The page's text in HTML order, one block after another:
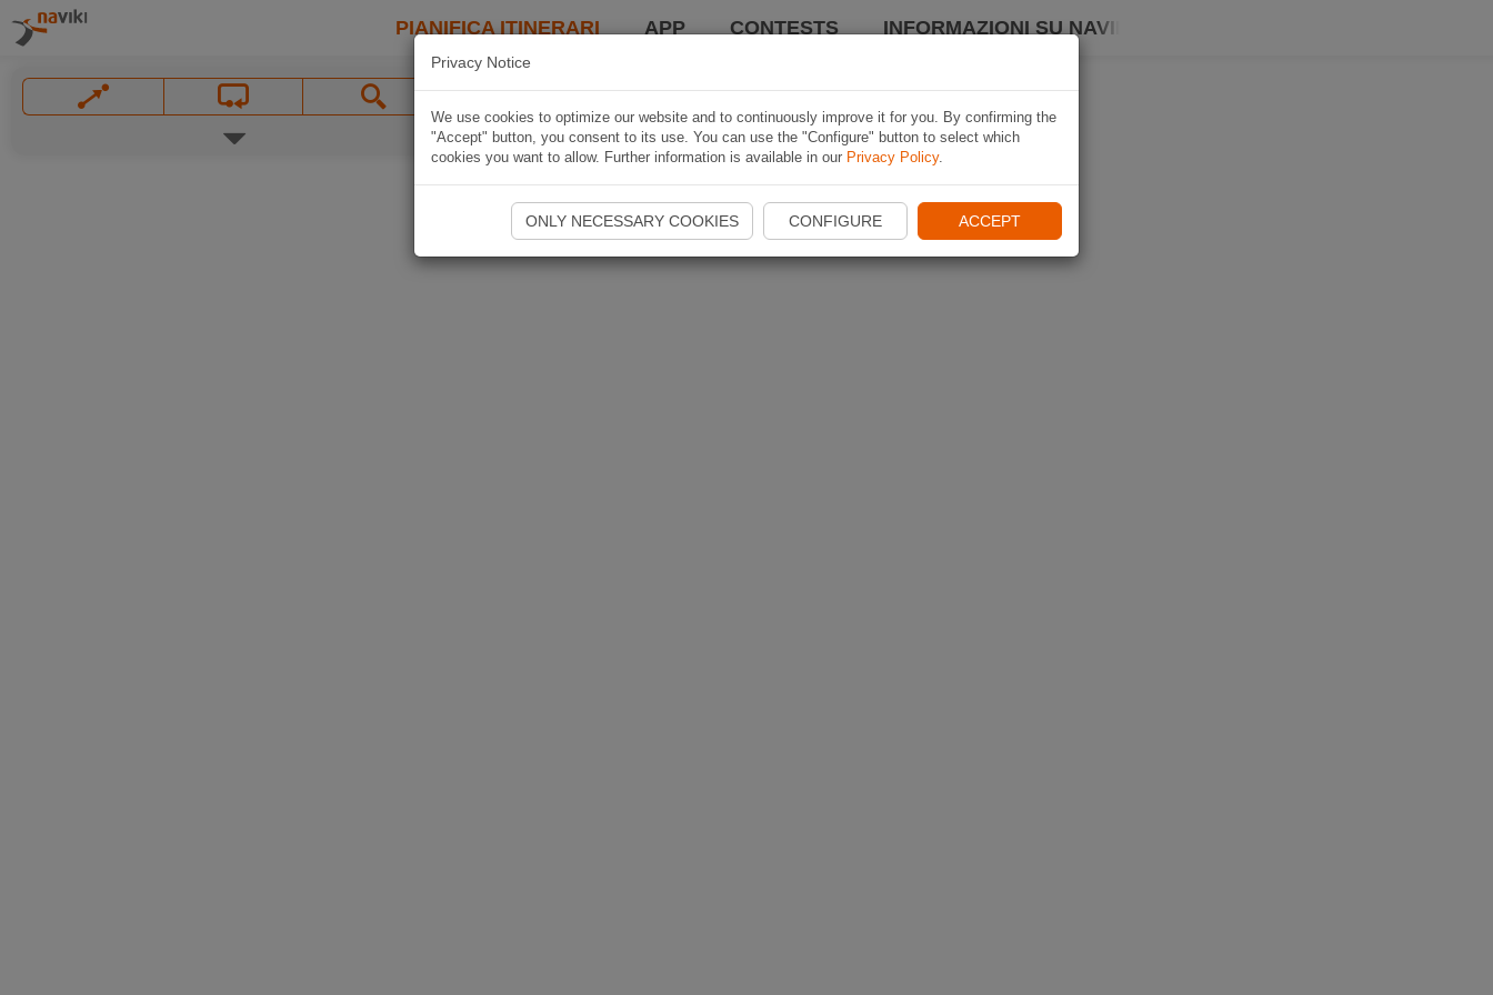
PIANIFICA ITINERARI APP CONTESTS INFORMAZIONI SU NAVIKI
Privacy Notice
We use cookies to optimize our website and to continuously improve it for you. By confirming the
"Accept" button, you consent to its use. You can use the "Configure" button to select which
cookies you want to allow. Further information is available in our Privacy Policy.
ONLY NECESSARY COOKIES CONFIGURE ACCEPT